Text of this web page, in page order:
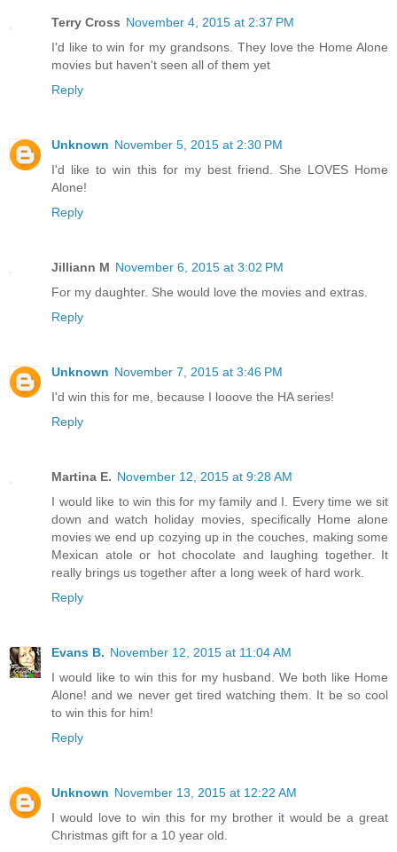
Terry Cross November 4, 2015 at 2:37 PM
I'd like to win for my grandsons. They love the Home Alone
movies but haven't seen all of them yet
Reply
Unknown November 5, 2015 at 2:30 PM
I'd like to win this for my best friend. She LOVES Home
Alone!
Reply
Jilliann M November 6, 2015 at 3:02 PM
For my daughter. She would love the movies and extras.
Reply
Unknown November 7, 2015 at 3:46 PM
I'd win this for me, because I looove the HA series!
Reply
Martina E. November 12, 2015 at 9:28 AM
I would like to win this for my family and I. Every time we sit
down and watch holiday movies, specifically Home alone
movies we end up cozying up in the couches, making some
Mexican atole or hot chocolate and laughing together. It
really brings us together after a long week of hard work.
Reply
Evans B. November 12, 2015 at 11:04 AM
I would like to win this for my husband. We both like Home
Alone! and we never get tired watching them. It be so cool
to win this for him!
Reply
Unknown November 13, 2015 at 12:22 AM
I would love to win this for my brother it would be a great
Christmas gift for a 10 year old.